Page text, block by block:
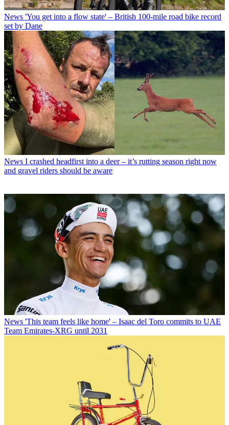
News 'You get into a flow state' – British 100-mile road bike record
set by Dane
News I crashed headfirst into a deer – it’s rutting season right now
and gravel riders should be aware
News 'This team feels like home' – Isaac del Toro commits to UAE
Team Emirates-XRG until 2031